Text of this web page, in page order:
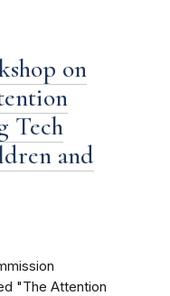
on
Tech
and
"The Attention